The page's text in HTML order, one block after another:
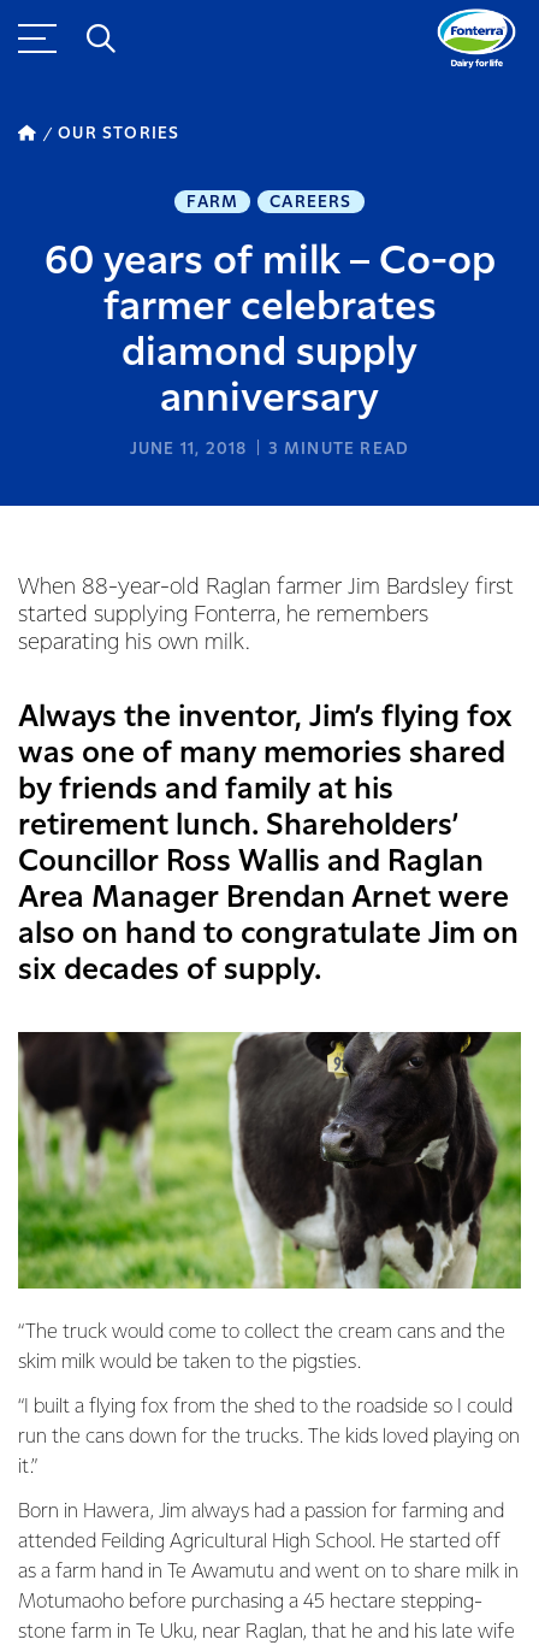
OUR STORIES
FARM CAREERS
60 years of milk – Co-op
farmer celebrates
diamond supply
anniversary
JUNE 11, 2018 3 MINUTE READ
When 88-year-old Raglan farmer Jim Bardsley first
started supplying Fonterra, he remembers
separating his own milk.
Always the inventor, Jim’s flying fox
was one of many memories shared
by friends and family at his
retirement lunch. Shareholders’
Councillor Ross Wallis and Raglan
Area Manager Brendan Arnet were
also on hand to congratulate Jim on
six decades of supply.
“The truck would come to collect the cream cans and the
skim milk would be taken to the pigsties.
“I built a flying fox from the shed to the roadside so I could
run the cans down for the trucks. The kids loved playing on
it.”
Born in Hawera, Jim always had a passion for farming and
attended Feilding Agricultural High School. He started off
as a farm hand in Te Awamutu and went on to share milk in
Motumaoho before purchasing a 45 hectare stepping-
stone farm in Te Uku, near Raglan, that he and his late wife